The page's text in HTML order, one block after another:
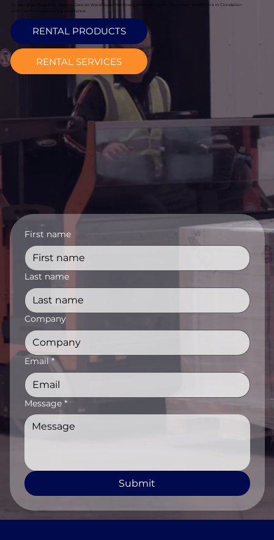
As exclusive Magaziner dealers, Davcon Warehouse Machinery offers premium magaziner forklift hire in Clondalkin
with German engineering excellence.
RENTAL PRODUCTS
RENTAL SERVICES
First name
Last name
Company
Email *
Message *
Submit